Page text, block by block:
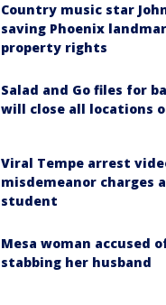
Country music star
saving Phoenix
property rights
Salad and Go files for
will close all locations
Viral Tempe arrest
misdemeanor charges
student
Mesa woman accused
stabbing her husband